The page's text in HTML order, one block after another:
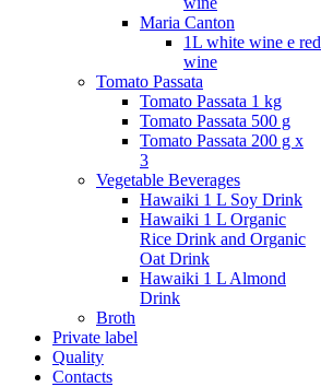
Maria Canton
1L white wine e red
wine
Tomato Passata
Tomato Passata 1 kg
Tomato Passata 500 g
Tomato Passata 200 g x
3
Vegetable Beverages
Hawaiki 1 L Soy Drink
Hawaiki 1 L Organic
Rice Drink and Organic
Oat Drink
Hawaiki 1 L Almond
Drink
Broth
Private label
Quality
Contacts